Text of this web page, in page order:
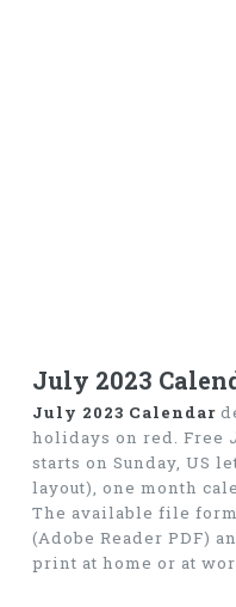
July 2023
July 2023 Calendar
holidays on red. Free
starts on Sunday, US
layout), one month
The available file
(Adobe Reader PDF)
print at home or at